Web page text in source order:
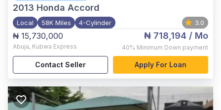
2013 Honda Accord
Local 58K Miles 4-Cylinder 3.0
₦ 15,730,000
Abuja, Kubwa Express
₦ 718,194 / Mo
40% Minimum Down payment
Contact Seller Apply For Loan